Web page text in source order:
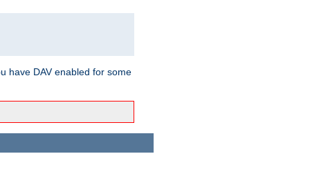
have DAV enabled for some